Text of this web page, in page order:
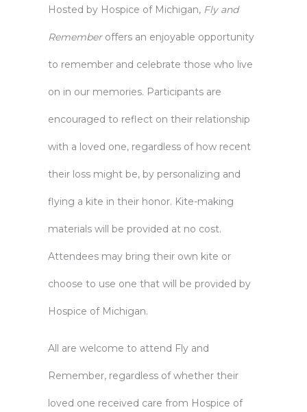
Hosted by Hospice of Michigan, Fly and
Rememberoffers an enjoyable opportunity
to remember and celebrate those who live
on in our memories. Participants are
encouraged to reflect on their relationship
with a loved one, regardless of how recent
their loss might be, by personalizing and
flying a kite in their honor. Kite-making
materials will be provided at no cost.
Attendees may bring their own kite or
choose to use one that will be provided by
Hospice of Michigan.
All are welcome to attend Fly and
Remember, regardless of whether their
loved one received care from Hospice of